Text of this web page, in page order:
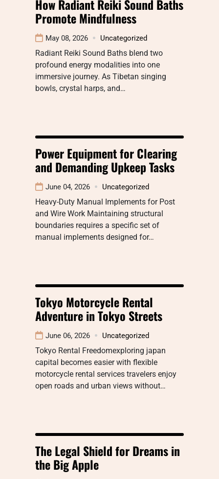
How Radiant Reiki Sound Baths
Promote Mindfulness
May 08, 2026 Uncategorized
Radiant Reiki Sound Baths blend two
profound energy modalities into one
immersive journey. As Tibetan singing
bowls, crystal harps, and…
Power Equipment for Clearing
and Demanding Upkeep Tasks
June 04, 2026 Uncategorized
Heavy-Duty Manual Implements for Post
and Wire Work Maintaining structural
boundaries requires a specific set of
manual implements designed for…
Tokyo Motorcycle Rental
Adventure in Tokyo Streets
June 06, 2026 Uncategorized
Tokyo Rental Freedomexploring japan
capital becomes easier with flexible
motorcycle rental services travelers enjoy
open roads and urban views without…
The Legal Shield for Dreams in
the Big Apple